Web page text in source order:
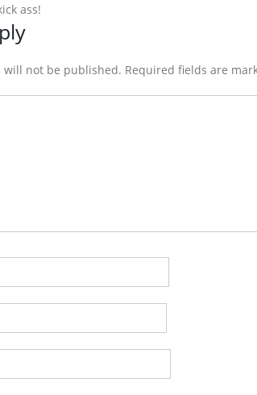
ass!
will not be published. Required fields are